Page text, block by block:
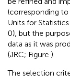
(corresponding
Units for
0), but the
data as it was
(JRC; Figure ).
The selection